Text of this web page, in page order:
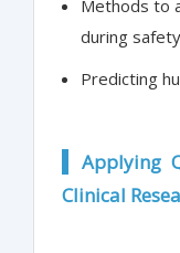
Methods to
during
Predicting
Applying
Clinical